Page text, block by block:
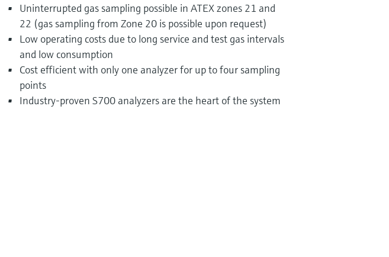
Uninterrupted gas sampling possible in ATEX zones 21 and
22 (gas sampling from Zone 20 is possible upon request)
Low operating costs due to long service and test gas intervals
and low consumption
Cost efficient with only one analyzer for up to four sampling
points
Industry-proven S700 analyzers are the heart of the system